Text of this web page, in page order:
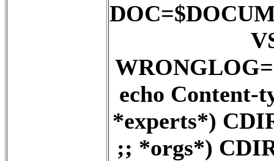
echo Content-
*experts*)
;; *orgs*)